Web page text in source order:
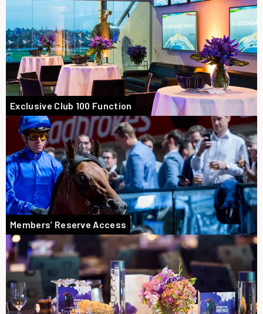
Exclusive Club 100 Function
Members’ Reserve Access